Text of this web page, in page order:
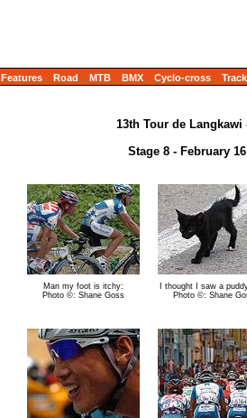
Features Road MTB BMX Cyclo-cross Track
13th Tour de Langkawi
Stage 8 - February
Man my foot is itchy:
Photo ©: Shane Goss
I thought I saw a
Photo ©: Shane